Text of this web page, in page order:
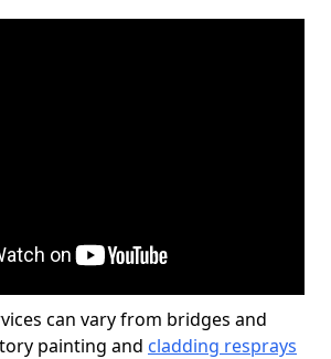
can vary from bridges and
painting and cladding resprays